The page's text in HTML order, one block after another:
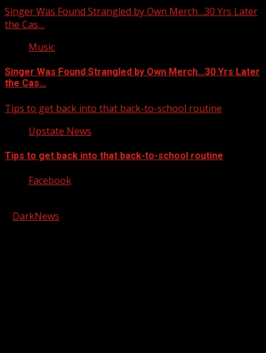
Singer Was Found Strangled by Own Merch…30 Yrs Later
the Cas…
Music
Singer Was Found Strangled by Own Merch…30 Yrs Later
the Cas…
Tips to get back into that back-to-school routine
Upstate News
Tips to get back into that back-to-school routine
Facebook
DarkNews